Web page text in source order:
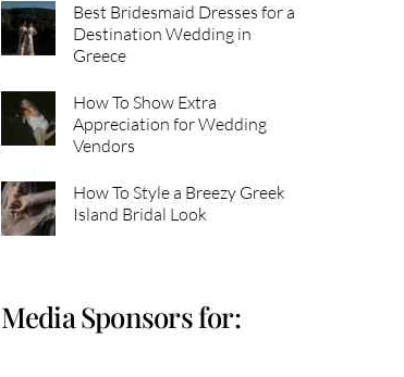
Best Bridesmaid Dresses for a
Destination Wedding in
Greece
How To Show Extra
Appreciation for Wedding
Vendors
How To Style a Breezy Greek
Island Bridal Look
Media Sponsors for: